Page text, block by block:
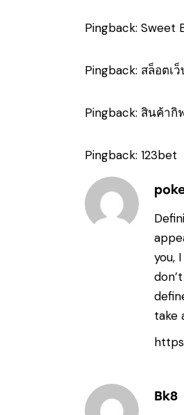
Pingback: Sweet
Pingback: สล็อตเว็
Pingback: สินค้ากิ
Pingback: 123bet
you,
take
Bk8